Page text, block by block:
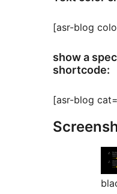
[asr-blog
show a
shortcode:
[asr-blog